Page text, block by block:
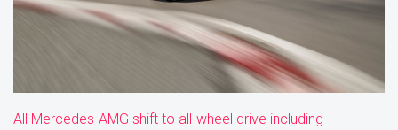
All Mercedes-AMG shift to all-wheel drive including